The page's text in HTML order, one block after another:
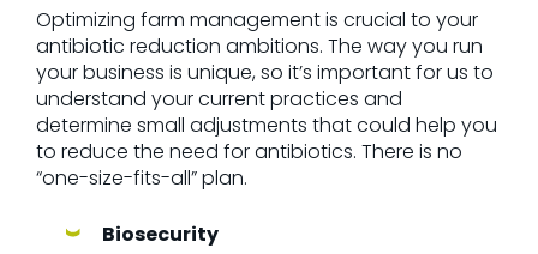
Optimizing farm management is crucial to your
antibiotic reduction ambitions. The way you run
your business is unique, so it’s important for us to
understand your current practices and
determine small adjustments that could help you
to reduce the need for antibiotics. There is no
“one-size-fits-all” plan.
Biosecurity